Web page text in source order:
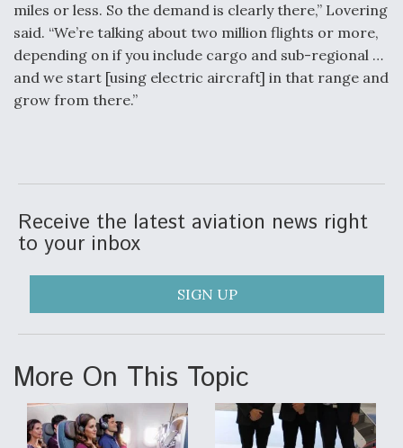
miles or less. So the demand is clearly there,” Lovering
said. “We’re talking about two million flights or more,
depending on if you include cargo and sub-regional …
and we start [using electric aircraft] in that range and
grow from there.”
Receive the latest aviation news right
to your inbox
SIGN UP
More On This Topic